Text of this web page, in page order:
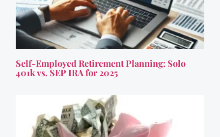
Self-Employed Retirement Planning: Solo
401k vs. SEP IRA for 2025